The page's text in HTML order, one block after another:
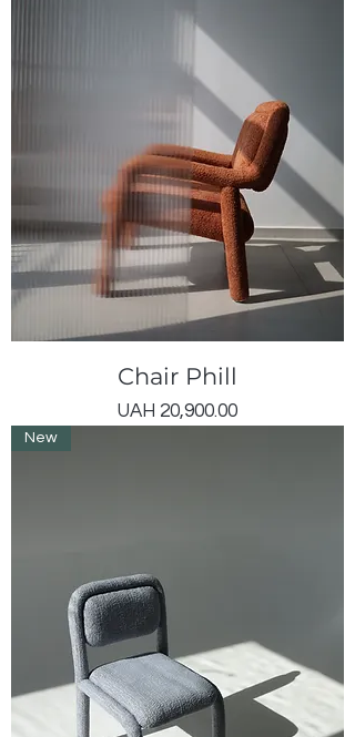
Chair Phill
Price
UAH 20,900.00
New